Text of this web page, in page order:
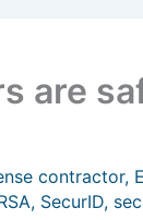
are
contractor,
, SecurID,